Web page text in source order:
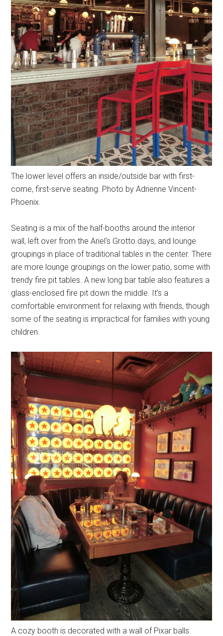
The lower level offers an inside/outside bar with first-
come, first-serve seating. Photo by Adrienne Vincent-
Phoenix.
Seating is a mix of the half-booths around the interior
wall, left over from the Ariel's Grotto days, and lounge
groupings in place of traditional tables in the center. There
are more lounge groupings on the lower patio, some with
trendy fire pit tables. A new long bar table also features a
glass-enclosed fire pit down the middle. It's a
comfortable environment for relaxing with friends, though
some of the seating is impractical for families with young
children.
A cozy booth is decorated with a wall of Pixar balls.